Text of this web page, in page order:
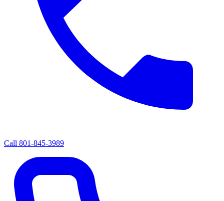
Call 801-845-3989